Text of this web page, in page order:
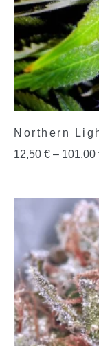
Northern
12,50 € – 101,00